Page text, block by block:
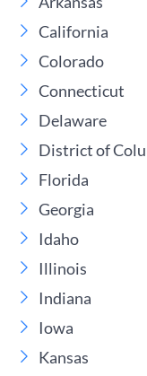
California
Colorado
Connecticut
Delaware
District of
Florida
Georgia
Idaho
Illinois
Indiana
Iowa
Kansas